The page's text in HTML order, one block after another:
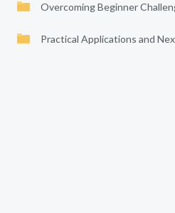
Overcoming Beginner
Practical Applications and